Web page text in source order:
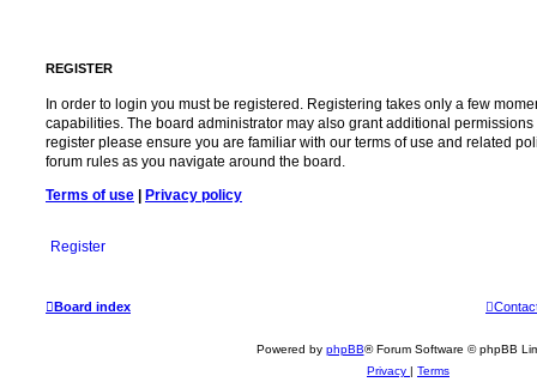
REGISTER
In order to login you must be registered. Registering takes only a few
capabilities. The board administrator may also grant additional
register please ensure you are familiar with our terms of use and related
forum rules as you navigate around the board.
Terms of use
Privacy policy
Register
Board index
Powered by phpBB® Forum Software © phpBB
Privacy | Terms